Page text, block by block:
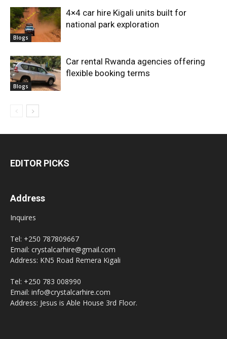
Blogs
4×4 car hire Kigali units built for
national park exploration
Blogs
Car rental Rwanda agencies offering
flexible booking terms
EDITOR PICKS
Address
Inquires
Tel: +250 787809667
Email: crystalcarhire@gmail.com
Address: KN5 Road Remera Kigali
Tel: +250 783 008990
Email: info@crystalcarhire.com
Address: Jesus is Able House 3rd Floor.